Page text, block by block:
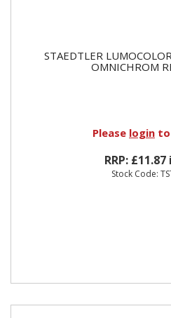
STAEDTLER
OMNICHROM
Please login to
RRP:
Stock Code: